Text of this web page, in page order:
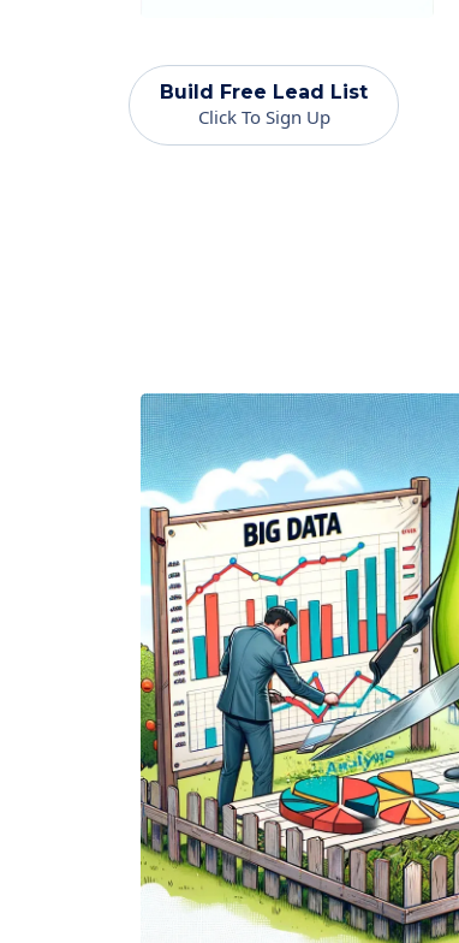
Build Free Lead List
Click To Sign Up